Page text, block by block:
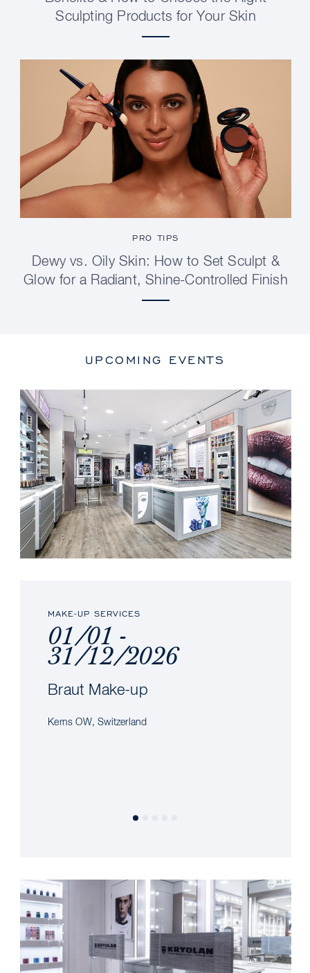
Sculpting Products for Your Skin
PRO TIPS
Dewy vs. Oily Skin: How to Set Sculpt &
Glow for a Radiant, Shine-Controlled Finish
UPCOMING EVENTS
MAKE-UP SERVICES
01/01 -
31/12/2026
Braut Make-up
Kerns OW, Switzerland